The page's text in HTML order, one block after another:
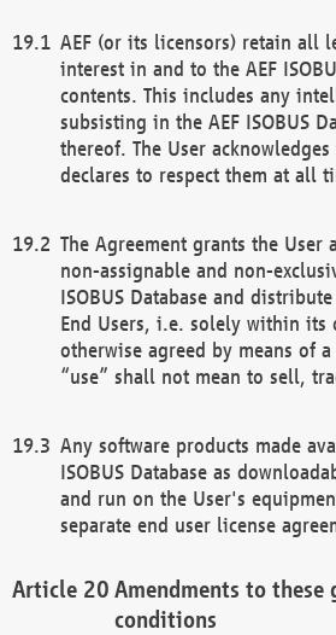
AEF (or its licensors) retain all
interest in and to the AEF
contents. This includes any
subsisting in the AEF ISOBUS
thereof. The User
declares to respect them at all
The Agreement grants the
non-assignable and non-
ISOBUS Database and
End Users, i.e. solely within its
otherwise agreed by means of
“use” shall not mean to sell,
Any software products made
ISOBUS Database as
and run on the User's
separate end user license
Amendments to these
conditions